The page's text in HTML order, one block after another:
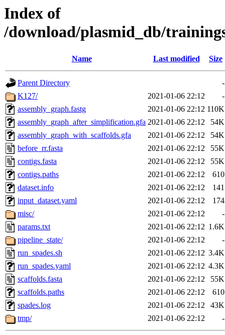
Index of
/download/plasmid_db/
Name Last modified Size
Parent Directory
-
K127/
2021-01-06 22:12
-
assembly_graph.fastg
2021-01-06 22:12 110K
assembly_graph_after_simplification.gfa 2021-01-06 22:12
54K
assembly_graph_with_scaffolds.gfa
2021-01-06 22:12
54K
before_rr.fasta
2021-01-06 22:12
55K
contigs.fasta
2021-01-06 22:12
55K
contigs.paths
2021-01-06 22:12
610
dataset.info
2021-01-06 22:12
141
input_dataset.yaml
2021-01-06 22:12
174
misc/
2021-01-06 22:12
-
params.txt
2021-01-06 22:12 1.6K
pipeline_state/
2021-01-06 22:12
-
run_spades.sh
2021-01-06 22:12 3.4K
run_spades.yaml
2021-01-06 22:12 4.3K
scaffolds.fasta
2021-01-06 22:12
55K
scaffolds.paths
2021-01-06 22:12
610
spades.log
2021-01-06 22:12
43K
tmp/
2021-01-06 22:12 -